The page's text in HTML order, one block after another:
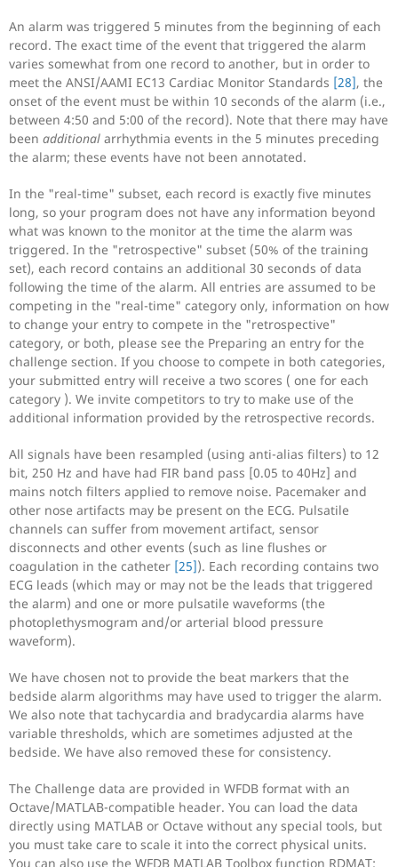
An alarm was triggered 5 minutes from the beginning of each
record. The exact time of the event that triggered the alarm
varies somewhat from one record to another, but in order to
meet the ANSI/AAMI EC13 Cardiac Monitor Standards [28], the
onset of the event must be within 10 seconds of the alarm (i.e.,
between 4:50 and 5:00 of the record). Note that there may have
been additional arrhythmia events in the 5 minutes preceding
the alarm; these events have not been annotated.
In the "real-time" subset, each record is exactly five minutes
long, so your program does not have any information beyond
what was known to the monitor at the time the alarm was
triggered. In the "retrospective" subset (50% of the training
set), each record contains an additional 30 seconds of data
following the time of the alarm. All entries are assumed to be
competing in the "real-time" category only, information on how
to change your entry to compete in the "retrospective"
category, or both, please see the Preparing an entry for the
challenge section. If you choose to compete in both categories,
your submitted entry will receive a two scores ( one for each
category ). We invite competitors to try to make use of the
additional information provided by the retrospective records.
All signals have been resampled (using anti-alias filters) to 12
bit, 250 Hz and have had FIR band pass [0.05 to 40Hz] and
mains notch filters applied to remove noise. Pacemaker and
other nose artifacts may be present on the ECG. Pulsatile
channels can suffer from movement artifact, sensor
disconnects and other events (such as line flushes or
coagulation in the catheter [25]). Each recording contains two
ECG leads (which may or may not be the leads that triggered
the alarm) and one or more pulsatile waveforms (the
photoplethysmogram and/or arterial blood pressure
waveform).
We have chosen not to provide the beat markers that the
bedside alarm algorithms may have used to trigger the alarm.
We also note that tachycardia and bradycardia alarms have
variable thresholds, which are sometimes adjusted at the
bedside. We have also removed these for consistency.
The Challenge data are provided in WFDB format with an
Octave/MATLAB-compatible header. You can load the data
directly using MATLAB or Octave without any special tools, but
you must take care to scale it into the correct physical units.
You can also use the WFDB MATLAB Toolbox function RDMAT;